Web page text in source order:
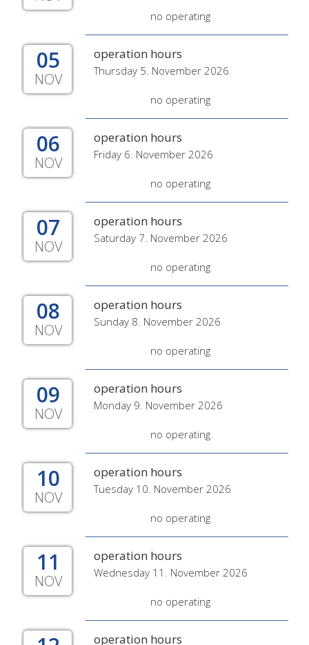
no operating
05
NOV
operation hours
Thursday 5. November 2026
no operating
06
NOV
operation hours
Friday 6. November 2026
no operating
07
NOV
operation hours
Saturday 7. November 2026
no operating
08
NOV
operation hours
Sunday 8. November 2026
no operating
09
NOV
operation hours
Monday 9. November 2026
no operating
10
NOV
operation hours
Tuesday 10. November 2026
no operating
11
NOV
operation hours
Wednesday 11. November 2026
no operating
operation hours